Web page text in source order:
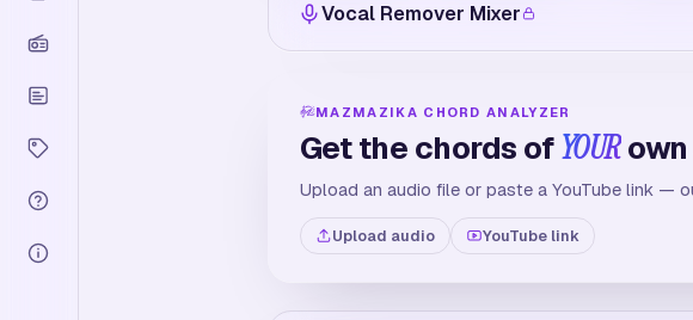
Vocal Remover Mixer
MAZMAZIKA CHORD ANALYZER
Get the chords ofYOURown
Upload an audio file or paste a YouTube link —
Upload audio YouTube link